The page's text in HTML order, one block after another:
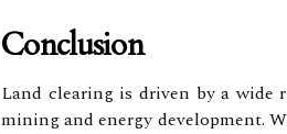
Conclusion
Land clearing is driven by a wide
mining and energy development.